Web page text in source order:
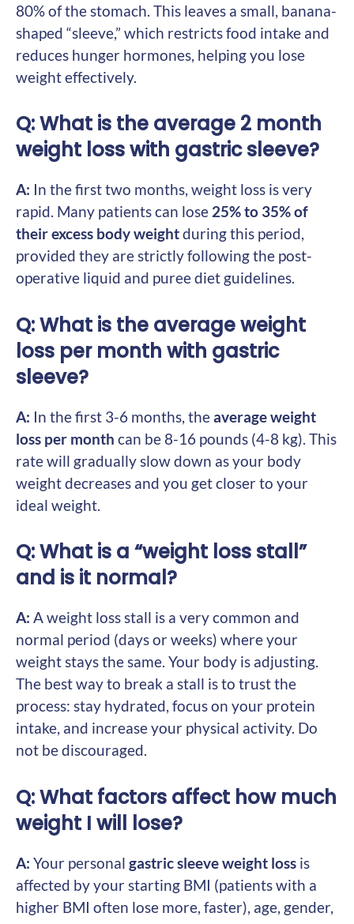
80% of the stomach. This leaves a small, banana-
shaped “sleeve,” which restricts food intake and
reduces hunger hormones, helping you lose
weight effectively.
Q: What is the average 2 month
weight loss with gastric sleeve?
A: In the first two months, weight loss is very
rapid. Many patients can lose 25% to 35% of
their excess body weightduring this period,
provided they are strictly following the post-
operative liquid and puree diet guidelines.
Q: What is the average weight
loss per month with gastric
sleeve?
A: In the first 3-6 months, theaverage weight
loss per month can be 8-16 pounds (4-8 kg). This
rate will gradually slow down as your body
weight decreases and you get closer to your
ideal weight.
Q: What is a “weight loss stall”
and is it normal?
A: A weight loss stall is a very common and
normal period (days or weeks) where your
weight stays the same. Your body is adjusting.
The best way to break a stall is to trust the
process: stay hydrated, focus on your protein
intake, and increase your physical activity. Do
not be discouraged.
Q: What factors affect how much
weight I will lose?
A: Your personal gastric sleeve weight loss is
affected by your starting BMI (patients with a
higher BMI often lose more, faster), age, gender,